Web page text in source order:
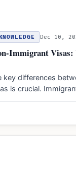
Dec 10,
Immigrant Visas:
key differences
is crucial.
to…